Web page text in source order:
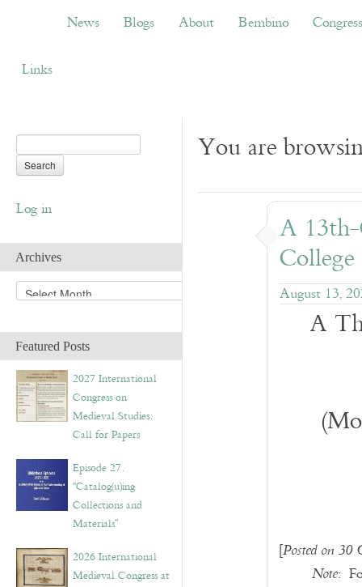
Blogs About Bembino Congress
News Blogs About Bembino Congress
Links
Log in
Archives
A
r
h
i
v
e
s
Featured Posts
2027 International
Congress on
Medieval Studies:
Call for Papers
Episode 27.
“Catalog(u)ing
Collections and
Materials”
2026 International
Medieval Congress at
You are
A
College
August 13,
A
[Posted on 30
Note: